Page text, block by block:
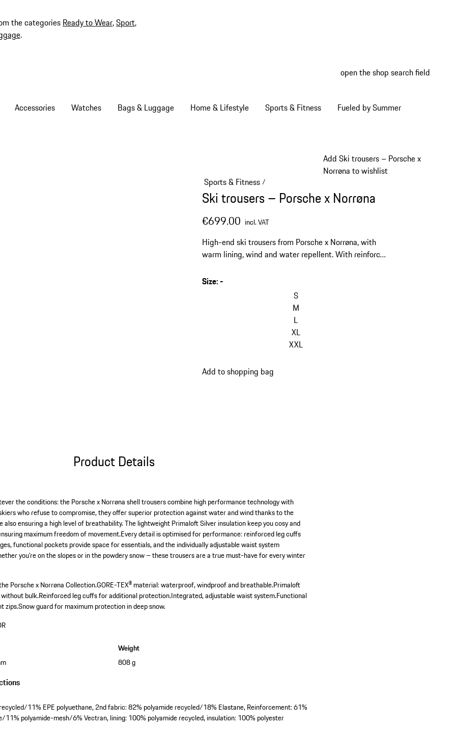
the categories Ready to Wear,Sport,
.
open the shop search field
Accessories Watches Bags & Luggage Home & Lifestyle Sports & Fitness Fueled by Summer
Add Ski trousers – Porsche x
Norrøna to wishlist
Sports & Fitness/
Ski trousers – Porsche x Norrøna
€699.00 incl. VAT
High-end ski trousers from Porsche x Norrøna, with
warm lining, wind and water repellent. With reinforced
Size:-
S
M
L
XL
XXL
Add to shopping bag
Product Details
the conditions: the Porsche x Norrøna shell trousers combine high performance technology with
who refuse to compromise, they offer superior protection against water and wind thanks to the
also ensuring a high level of breathability. The lightweight Primaloft Silver insulation keep you cosy and
maximum freedom of movement.Every detail is optimised for performance: reinforced leg cuffs
functional pockets provide space for essentials, and the individually adjustable waist system
you're on the slopes or in the powdery snow – these trousers are a true must-have for every winter
Porsche x Norrøna Collection.GORE-TEX® material: waterproof, windproof and breathable.Primaloft
bulk.Reinforced leg cuffs for additional protection.Integrated, adjustable waist system.Functional
zips.Snow guard for maximum protection in deep snow.
Weight
808 g
11% EPE polyuethane, 2nd fabric: 82% polyamide recycled/18% Elastane, Reinforcement: 61%
polyamide-mesh/6% Vectran, lining: 100% polyamide recycled, insulation: 100% polyester